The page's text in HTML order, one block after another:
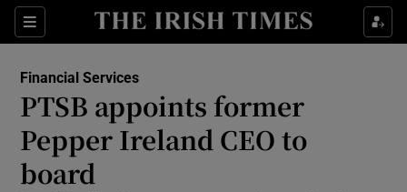
Sections
Show Food sub sections
Show Life & Style sub sections
Financial Services
PTSB appoints former
Pepper Ireland CEO to
board